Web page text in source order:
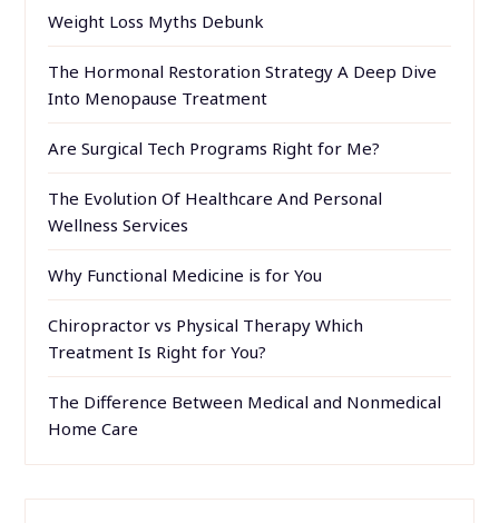
Weight Loss Myths Debunk
The Hormonal Restoration Strategy A Deep Dive
Into Menopause Treatment
Are Surgical Tech Programs Right for Me?
The Evolution Of Healthcare And Personal
Wellness Services
Why Functional Medicine is for You
Chiropractor vs Physical Therapy Which
Treatment Is Right for You?
The Difference Between Medical and Nonmedical
Home Care